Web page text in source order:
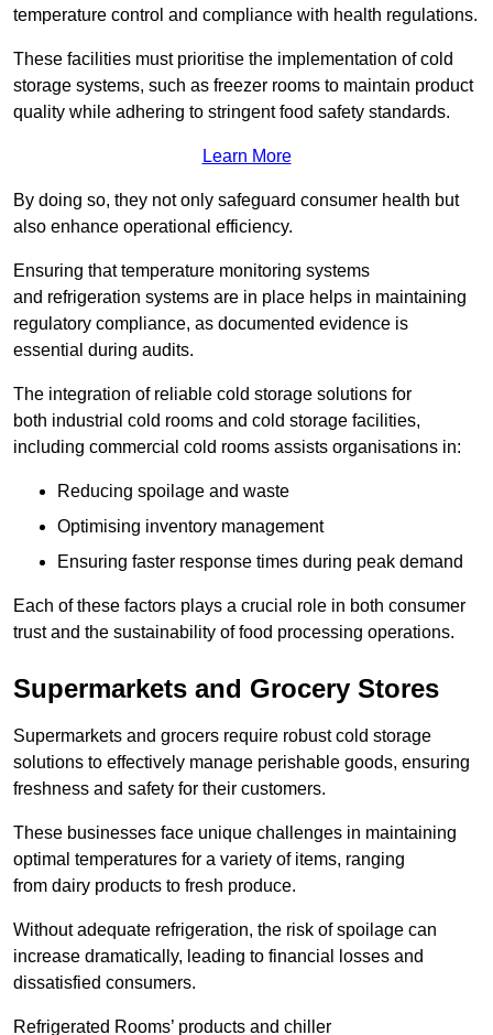
temperature control and compliance with health regulations.
These facilities must prioritise the implementation of cold
storage systems, such as freezer rooms to maintain product
quality while adhering to stringent food safety standards.
Learn More
By doing so, they not only safeguard consumer health but
also enhance operational efficiency.
Ensuring that temperature monitoring systems
and refrigeration systems are in place helps in maintaining
regulatory compliance, as documented evidence is
essential during audits.
The integration of reliable cold storage solutions for
both industrial cold rooms and cold storage facilities,
including commercial cold rooms assists organisations in:
Reducing spoilage and waste
Optimising inventory management
Ensuring faster response times during peak demand
Each of these factors plays a crucial role in both consumer
trust and the sustainability of food processing operations.
Supermarkets and Grocery Stores
Supermarkets and grocers require robust cold storage
solutions to effectively manage perishable goods, ensuring
freshness and safety for their customers.
These businesses face unique challenges in maintaining
optimal temperatures for a variety of items, ranging
from dairy products to fresh produce.
Without adequate refrigeration, the risk of spoilage can
increase dramatically, leading to financial losses and
dissatisfied consumers.
Refrigerated Rooms’ products and chiller